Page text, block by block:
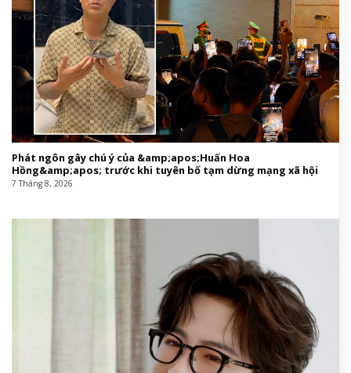
Phát ngôn gây chú ý của &amp;apos;Huấn Hoa
Hồng&amp;apos; trước khi tuyên bố tạm dừng mạng xã hội
7 Tháng 8, 2026